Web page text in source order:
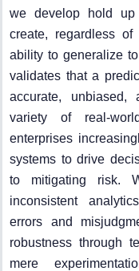
we develop hold up
create, regardless
ability to generalize
validates that a
accurate, unbiased,
variety of real-
enterprises
systems to drive
to mitigating risk.
inconsistent
errors and
robustness through
mere